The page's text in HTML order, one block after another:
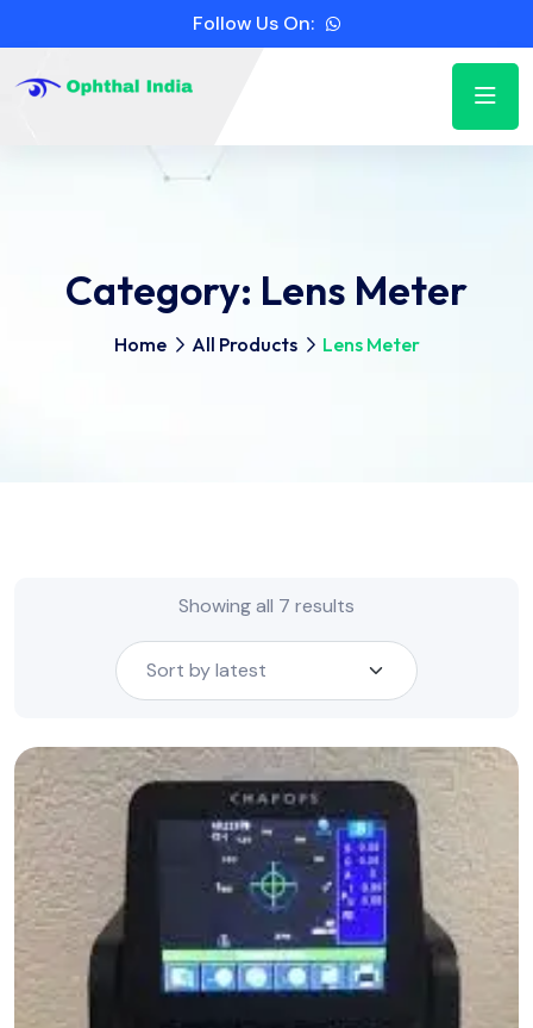
Follow Us On:
Category: Lens Meter
Home All Products Lens Meter
Showing all 7 results
by
latest